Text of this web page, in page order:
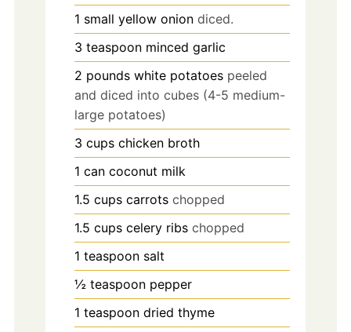
1 small yellow onion diced.
3 teaspoon minced garlic
2 pounds white potatoes peeled
and diced into cubes (4-5 medium-
large potatoes)
3 cups chicken broth
1 can coconut milk
1.5 cups carrots chopped
1.5 cups celery ribs chopped
1 teaspoon salt
½ teaspoon pepper
1 teaspoon dried thyme